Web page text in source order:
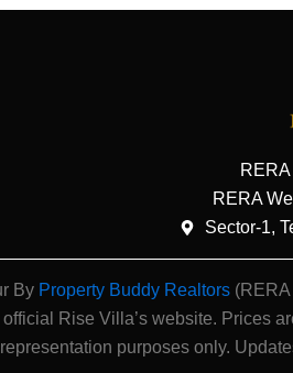
RERA
RERA
Sector-1,
By Property Buddy Realtors
Rise Villa’s website. Prices
representation purposes only.